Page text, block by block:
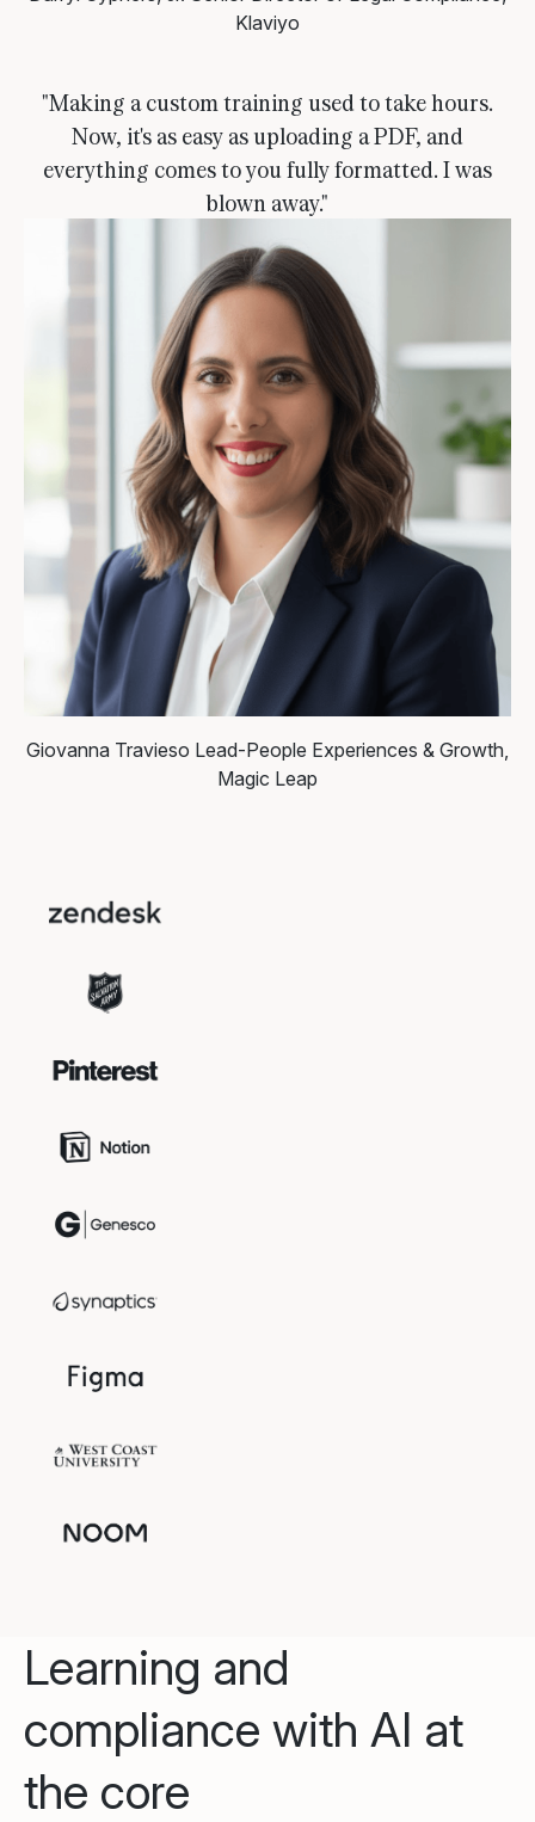
Klaviyo
"Making a custom training used to take hours.
Now, it's as easy as uploading a PDF, and
everything comes to you fully formatted. I was
blown away."
Giovanna Travieso Lead-People Experiences & Growth,
Magic Leap
Learning and
compliance with AI at
the core